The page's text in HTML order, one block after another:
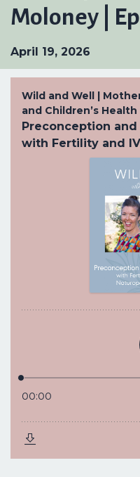
Moloney |
April 19, 2026